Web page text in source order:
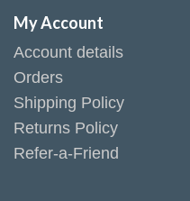
My Account
Account details
Orders
Shipping Policy
Returns Policy
Refer-a-Friend